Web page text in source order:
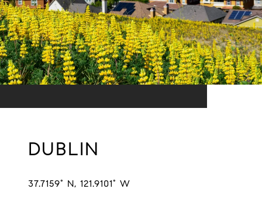
DUBLIN
37.7159° N, 121.9101° W